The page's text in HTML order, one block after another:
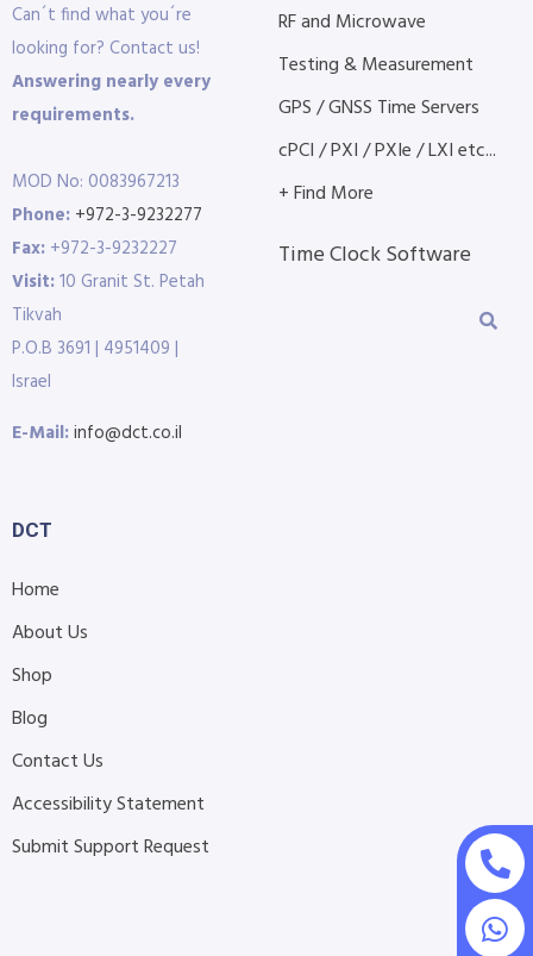
Can´t find what you´re
looking for? Contact us!
Answering nearly every
requirements.
MOD No: 0083967213
Phone: +972-3-9232277
Fax: +972-3-9232227
Visit:10 Granit St. Petah
Tikvah
P.O.B 3691 | 4951409 |
Israel
E-Mail:info@dct.co.il
RF and Microwave
Testing & Measurement
GPS / GNSS Time Servers
cPCI / PXI / PXIe / LXI etc...
+ Find More
Time Clock Software
DCT
Home
About Us
Shop
Blog
Contact Us
Accessibility Statement
Submit Support Request